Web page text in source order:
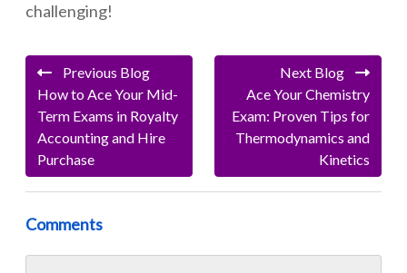
challenging!
Previous Blog
How to Ace Your Mid-
Term Exams in Royalty
Accounting and Hire
Purchase
Next Blog
Ace Your Chemistry
Exam: Proven Tips for
Thermodynamics and
Kinetics
Comments